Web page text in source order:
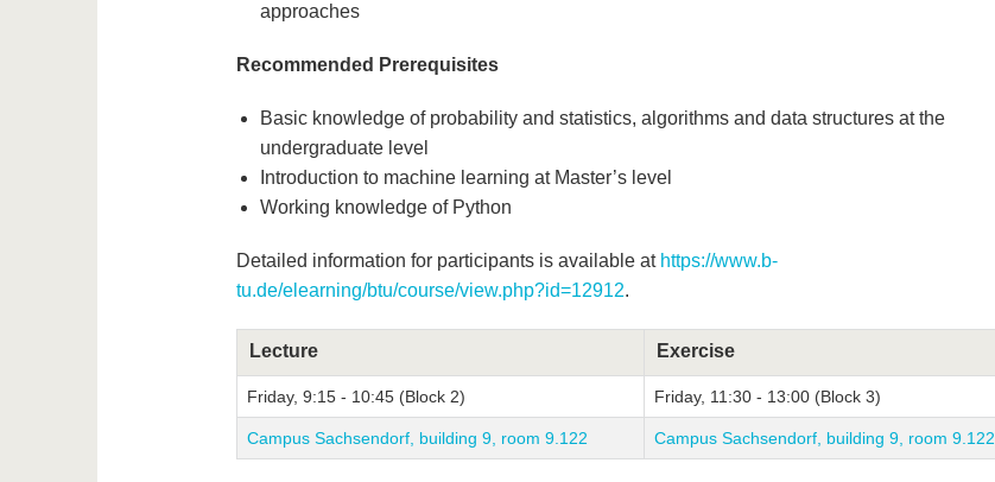
approaches
Recommended Prerequisites
Basic knowledge of probability and statistics, algorithms and data structures at the
undergraduate level
Introduction to machine learning at Master’s level
Working knowledge of Python
Detailed information for participants is available at https://www.b-
tu.de/elearning/btu/course/view.php?id=12912.
Lecture Exercise
Friday, 9:15 - 10:45 (Block 2) Friday, 11:30 - 13:00 (Block 3)
Campus Sachsendorf, building 9, room 9.122 Campus Sachsendorf, building 9, room 9.122